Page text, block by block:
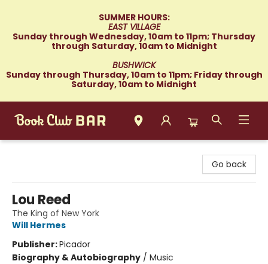
SUMMER HOURS:
EAST VILLAGE
Sunday through Wednesday, 10am to 11pm; Thursday
through Saturday, 10am to Midnight
BUSHWICK
Sunday through Thursday, 10am to 11pm; Friday through
Saturday, 10am to Midnight
Go back
Lou Reed
The King of New York
Will Hermes
Publisher:Picador
Biography & Autobiography / Music